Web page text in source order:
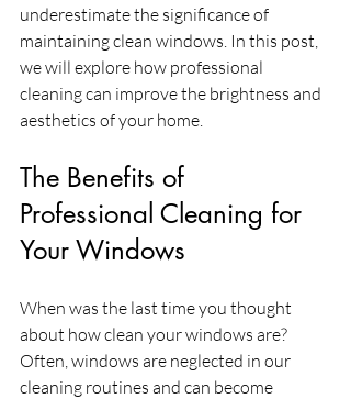
underestimate the significance of
maintaining clean windows. In this post,
we will explore how professional
cleaning can improve the brightness and
aesthetics of your home.
The Benefits of
Professional Cleaning for
Your Windows
When was the last time you thought
about how clean your windows are?
Often, windows are neglected in our
cleaning routines and can become